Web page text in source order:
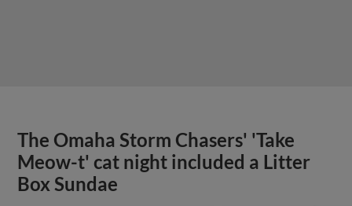
The Omaha Storm Chasers' 'Take
Meow-t' cat night included a Litter
Box Sundae